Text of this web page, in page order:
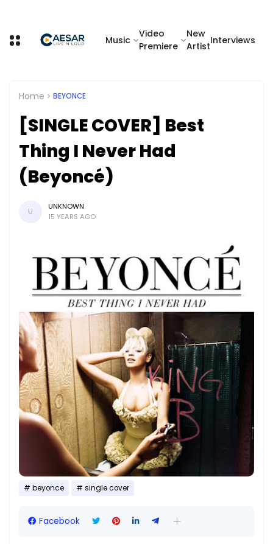
Music
Video
Premiere
New
Artist
Interviews
Home BEYONCE
[SINGLE COVER] Best
Thing I Never Had
(Beyoncé)
U
UNKNOWN
15 YEARS AGO
beyonce single cover
Facebook